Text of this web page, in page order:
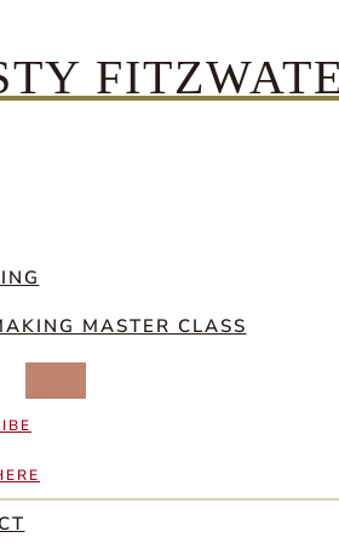
MASTER CLASS